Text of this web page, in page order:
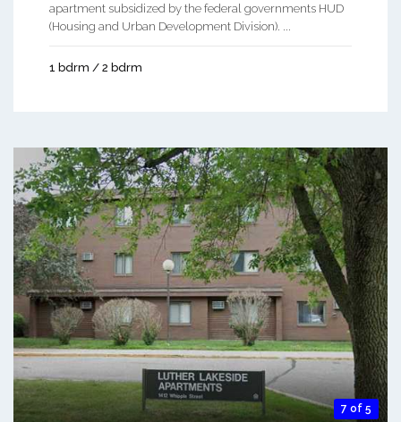
apartment subsidized by the federal governments HUD
(Housing and Urban Development Division). ...
1 bdrm / 2 bdrm
7 of 5